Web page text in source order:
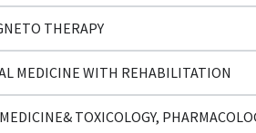
THERAPY
MEDICINE WITH REHABILITATION
TOXICOLOGY,